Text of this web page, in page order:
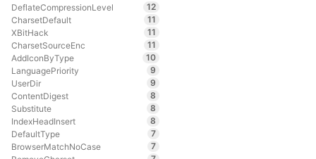
DeflateCompressionLevel
12
CharsetDefault
11
XBitHack
11
CharsetSourceEnc
11
AddIconByType
10
LanguagePriority
9
UserDir
9
ContentDigest
8
Substitute
8
IndexHeadInsert
8
DefaultType
7
BrowserMatchNoCase
7